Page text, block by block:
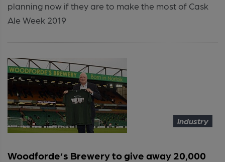
planning now if they are to make the most of Cask
Ale Week 2019
Industry
Woodforde’s Brewery to give away 20,000